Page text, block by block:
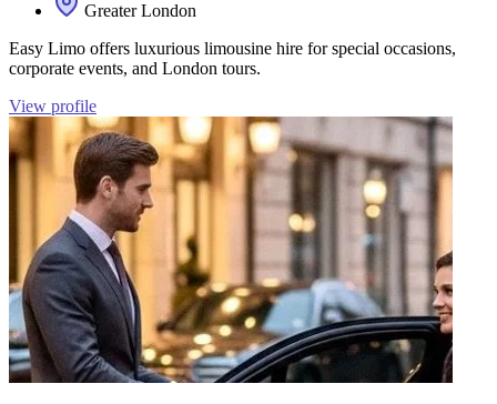
Greater London
Easy Limo offers luxurious limousine hire for special occasions,
corporate events, and London tours.
View profile